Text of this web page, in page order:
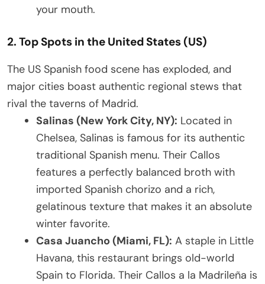
your mouth.
2. Top Spots in the United States (US)
The US Spanish food scene has exploded, and
major cities boast authentic regional stews that
rival the taverns of Madrid.
Salinas (New York City, NY): Located in
Chelsea, Salinas is famous for its authentic
traditional Spanish menu. Their Callos
features a perfectly balanced broth with
imported Spanish chorizo and a rich,
gelatinous texture that makes it an absolute
winter favorite.
Casa Juancho (Miami, FL): A staple in Little
Havana, this restaurant brings old-world
Spain to Florida. Their Callos a la Madrileña is